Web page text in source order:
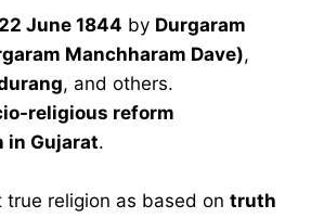
22 June 1844 by Durgaram
Manchharam Dave),
, and others.
religious reform
in Gujarat.
true religion as based on truth